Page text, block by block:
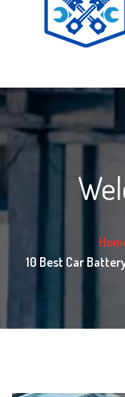
10 Best Car